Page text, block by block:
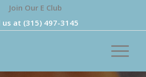
Join Our E Club
us at (315) 497-3145